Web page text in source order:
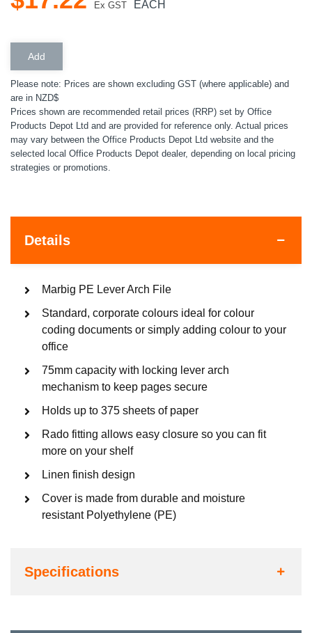
Ex GST EACH
Please note: Prices are shown excluding GST (where applicable) and
are in NZD$
Prices shown are recommended retail prices (RRP) set by Office
Products Depot Ltd and are provided for reference only. Actual prices
may vary between the Office Products Depot Ltd website and the
selected local Office Products Depot dealer, depending on local pricing
strategies or promotions.
Details
Marbig PE Lever Arch File
Standard, corporate colours ideal for colour
coding documents or simply adding colour to your
office
75mm capacity with locking lever arch
mechanism to keep pages secure
Holds up to 375 sheets of paper
Rado fitting allows easy closure so you can fit
more on your shelf
Linen finish design
Cover is made from durable and moisture
resistant Polyethylene (PE)
Specifications